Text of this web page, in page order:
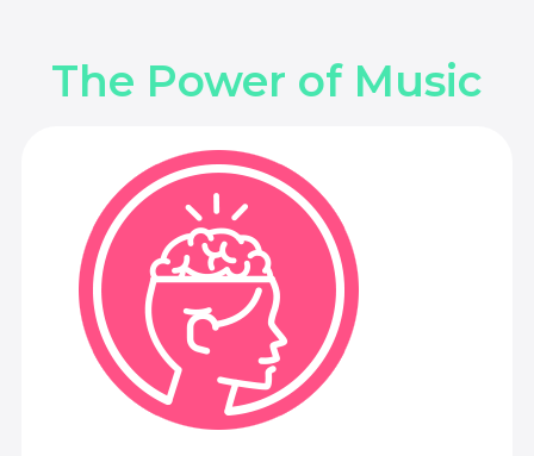
The Power of Music